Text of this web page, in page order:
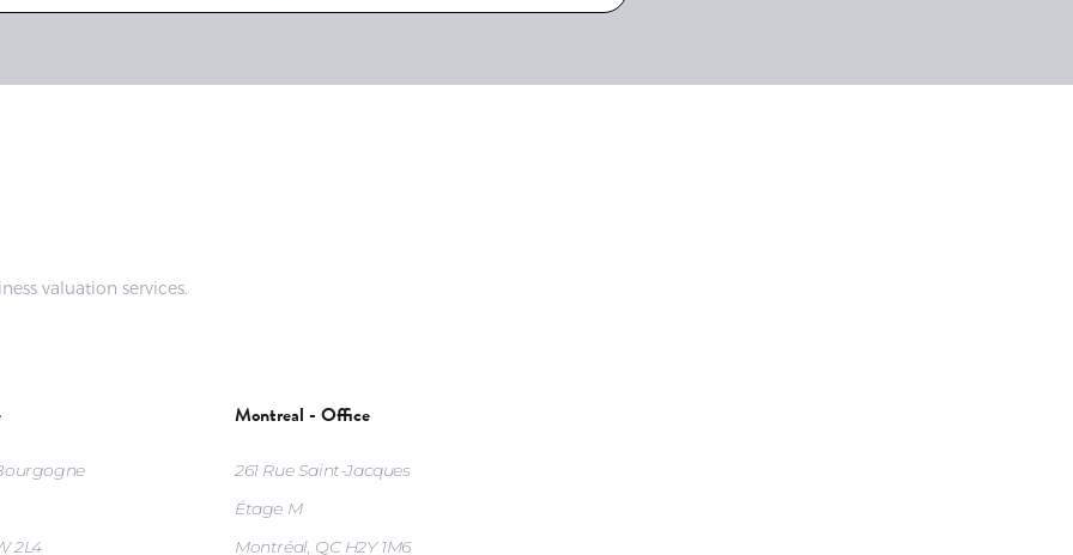
valuation services.
2L4
Montreal - Office
261 Rue Saint-Jacques
Étage M
Montréal, QC H2Y 1M6